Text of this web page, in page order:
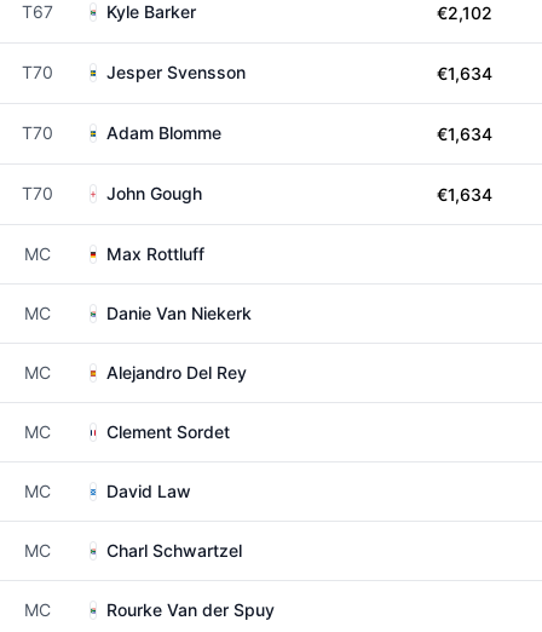
T67 Kyle Barker €2,102
T70 Jesper Svensson €1,634
T70 Adam Blomme €1,634
T70 John Gough €1,634
MC Max Rottluff
MC Danie Van Niekerk
MC Alejandro Del Rey
MC Clement Sordet
MC David Law
MC Charl Schwartzel
MC Rourke Van der Spuy